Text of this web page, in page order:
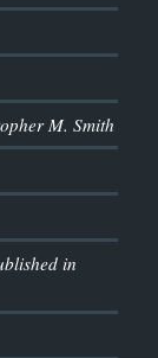
M. Smith
in